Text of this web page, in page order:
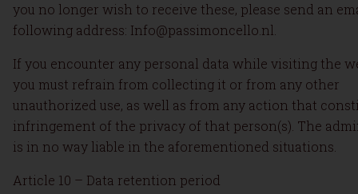
you no longer wish to receive these, please send an
following address: Info@passimoncello.nl.
If you encounter any personal data while visiting the
you must refrain from collecting it or from any other
unauthorized use, as well as from any action that
infringement of the privacy of that person(s). The
is in no way liable in the aforementioned situations.
Article 10 – Data retention period